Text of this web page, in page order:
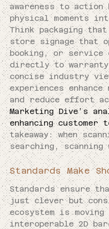
awareness to
physical moments
Think packaging
store signage that
booking, or service
directly to
concise industry
experiences
and reduce effort
Marketing Dive’s
enhancing customer
takeaway: when
searching, scanning
Standards Make
Standards ensure
just clever but
ecosystem is moving
interoperable 2D